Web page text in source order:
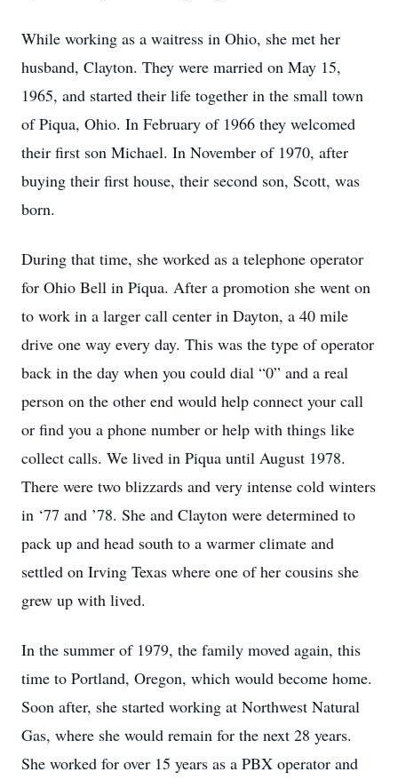
While working as a waitress in Ohio, she met her
husband, Clayton. They were married on May 15,
1965, and started their life together in the small town
of Piqua, Ohio. In February of 1966 they welcomed
their first son Michael. In November of 1970, after
buying their first house, their second son, Scott, was
born.
During that time, she worked as a telephone operator
for Ohio Bell in Piqua. After a promotion she went on
to work in a larger call center in Dayton, a 40 mile
drive one way every day. This was the type of operator
back in the day when you could dial “0” and a real
person on the other end would help connect your call
or find you a phone number or help with things like
collect calls. We lived in Piqua until August 1978.
There were two blizzards and very intense cold winters
in ‘77 and ’78. She and Clayton were determined to
pack up and head south to a warmer climate and
settled on Irving Texas where one of her cousins she
grew up with lived.
In the summer of 1979, the family moved again, this
time to Portland, Oregon, which would become home.
Soon after, she started working at Northwest Natural
Gas, where she would remain for the next 28 years.
She worked for over 15 years as a PBX operator and